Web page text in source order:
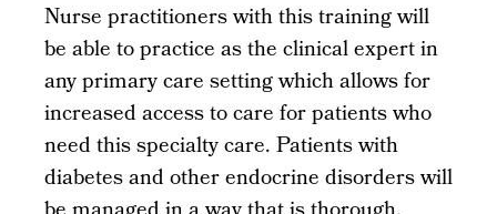
Nurse practitioners with this training will
be able to practice as the clinical expert in
any primary care setting which allows for
increased access to care for patients who
need this specialty care. Patients with
diabetes and other endocrine disorders will